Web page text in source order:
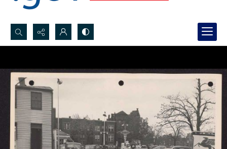
Search...
Advanced search